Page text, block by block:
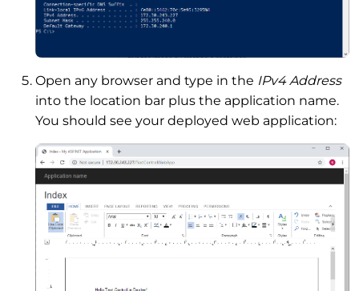
Open any browser and type in the IPv4 Address
into the location bar plus the application name.
You should see your deployed web application: